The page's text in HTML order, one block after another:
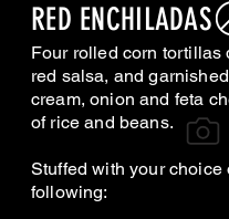
RED ENCHILADAS
Four rolled corn tortillas
red salsa, and
cream, onion and feta
of rice and beans.
Stuffed with your choice
following: